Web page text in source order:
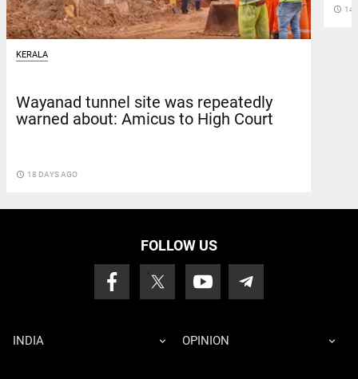
KERALA
Wayanad tunnel site was repeatedly
warned about: Amicus to High Court
access_time 18 DAYS AGO
access_time 14
FOLLOW US
INDIA OPINION